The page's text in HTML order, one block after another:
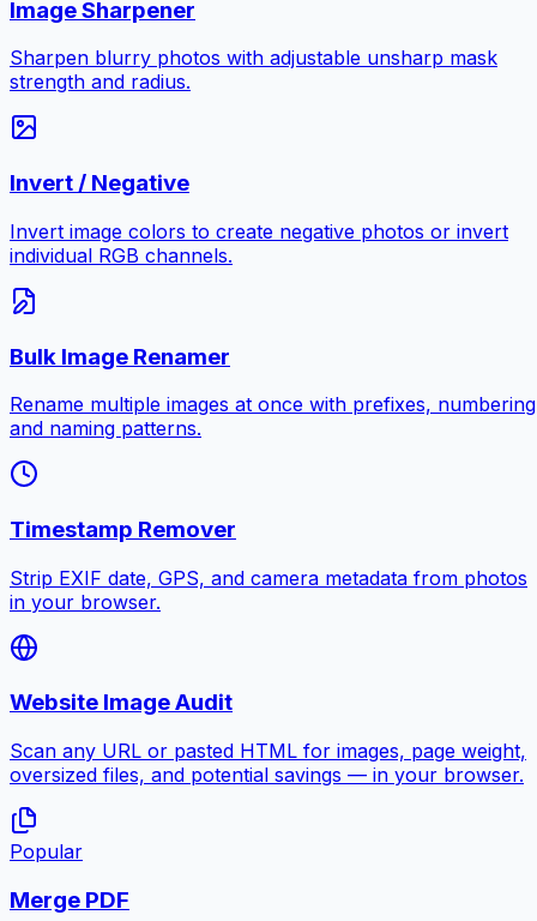
Image Sharpener
Sharpen blurry photos with adjustable unsharp mask
strength and radius.
Invert / Negative
Invert image colors to create negative photos or invert
individual RGB channels.
Bulk Image Renamer
Rename multiple images at once with prefixes,
and naming patterns.
Timestamp Remover
Strip EXIF date, GPS, and camera metadata from photos
in your browser.
Website Image Audit
Scan any URL or pasted HTML for images, page weight,
oversized files, and potential savings — in your browser.
Popular
Merge PDF